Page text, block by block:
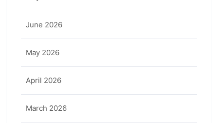
June 2026
May 2026
April 2026
March 2026